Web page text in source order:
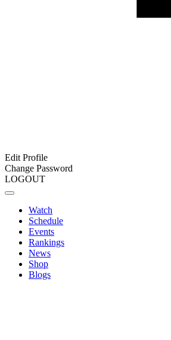
Edit Profile
Change Password
LOGOUT
Watch
Schedule
Events
Rankings
News
Shop
Blogs